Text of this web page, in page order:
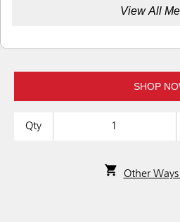
View All
SHOP
Qty
Other